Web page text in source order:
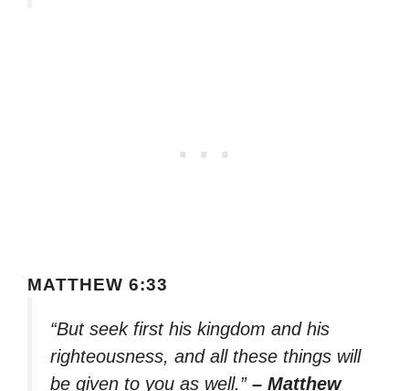
MATTHEW 6:33
“But seek first his kingdom and his
righteousness, and all these things will
be given to you as well.” – Matthew